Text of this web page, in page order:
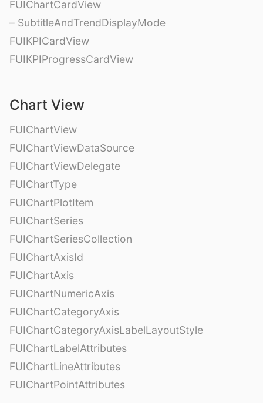
FUIChartCardView
– SubtitleAndTrendDisplayMode
FUIKPICardView
FUIKPIProgressCardView
Chart View
FUIChartView
FUIChartViewDataSource
FUIChartViewDelegate
FUIChartType
FUIChartPlotItem
FUIChartSeries
FUIChartSeriesCollection
FUIChartAxisId
FUIChartAxis
FUIChartNumericAxis
FUIChartCategoryAxis
FUIChartCategoryAxisLabelLayoutStyle
FUIChartLabelAttributes
FUIChartLineAttributes
FUIChartPointAttributes